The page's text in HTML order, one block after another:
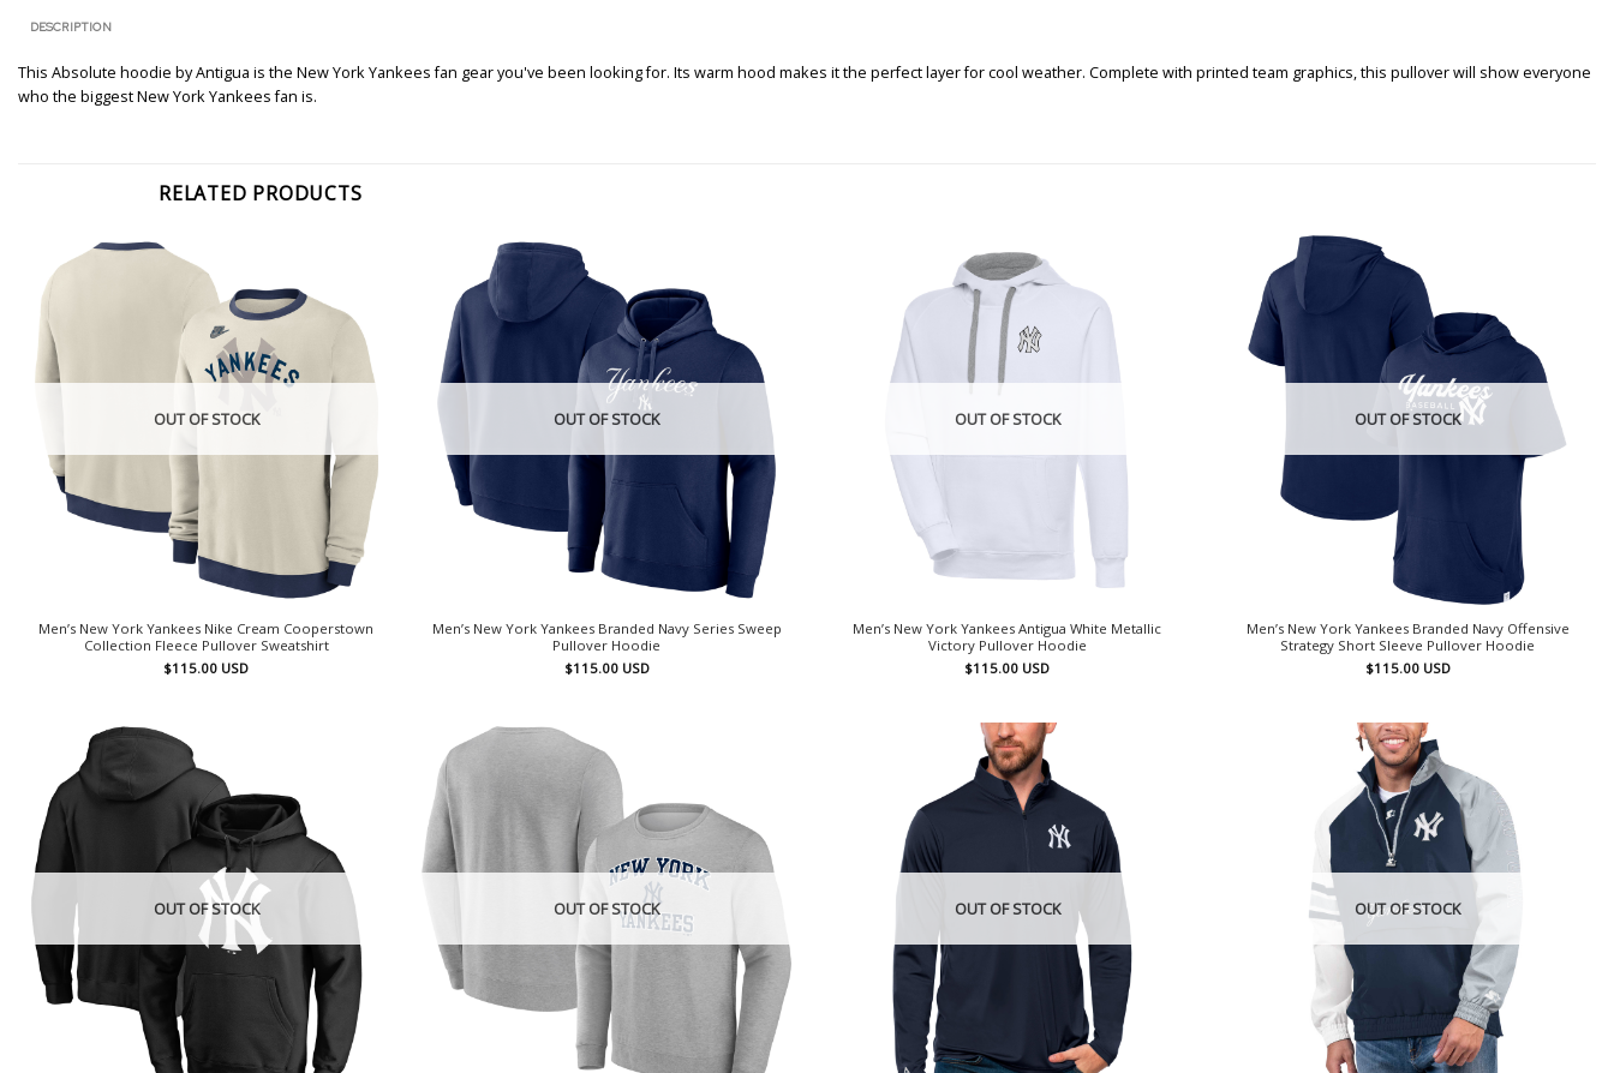
DESCRIPTION
This Absolute hoodie by Antigua is the New York Yankees fan gear you've been looking for. Its warm hood makes it the perfect layer for cool weather. Complete with printed team graphics, this pullover will show everyone
who the biggest New York Yankees fan is.
RELATED PRODUCTS
OUT OF STOCK
Men’s New York Yankees Nike Cream Cooperstown
Collection Fleece Pullover Sweatshirt
$115.00 USD
OUT OF STOCK
Men’s New York Yankees Branded Navy Series Sweep
Pullover Hoodie
$115.00 USD
OUT OF STOCK
Men’s New York Yankees Antigua White Metallic
Victory Pullover Hoodie
$115.00 USD
OUT OF STOCK
Men’s New York Yankees Branded Navy Offensive
Strategy Short Sleeve Pullover Hoodie
$115.00 USD
OUT OF STOCK OUT OF STOCK OUT OF STOCK OUT OF STOCK